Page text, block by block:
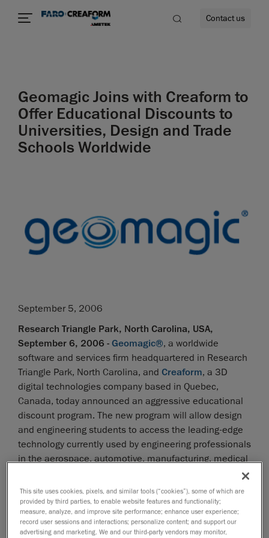
Contact us
Geomagic Joins with Creaform to
Offer Educational Discounts to
Universities, Design and Trade
Schools Worldwide
September 5, 2006
Research Triangle Park, North Carolina, USA,
September 6, 2006 - Geomagic®, a worldwide
software and services firm headquartered in Research
Triangle Park, North Carolina, and Creaform, a 3D
digital technologies company based in Quebec,
Canada, today announced an aggressive educational
discount program. The new program will allow design
and engineering students to access the leading-edge
technology currently used by engineering professionals
in the aerospace, automotive, manufacturing, medical
educational institution pricing structure.
"Enabling students to use the latest technology is of
great benefit to all," says Andrew Stein, vice president
This site uses cookies, pixels, and similar tools (“cookies”), some of which are
provided by third parties, to enable website features and functionality;
measure, analyze, and improve site performance; enhance user experience;
record user sessions and interactions; personalize content; and support our
advertising and marketing. We and our third-party vendors may monitor,